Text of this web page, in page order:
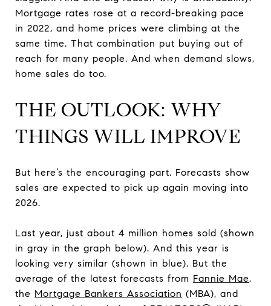
Mortgage rates rose at a record-breaking pace
in 2022, and home prices were climbing at the
same time. That combination put buying out of
reach for many people. And when demand slows,
home sales do too.
THE OUTLOOK: WHY
THINGS WILL IMPROVE
But here’s the encouraging part. Forecasts show
sales are expected to pick up again moving into
2026.
Last year, just about 4 million homes sold (shown
in gray in the graph below). And this year is
looking very similar (shown in blue). But the
average of the latest forecasts from Fannie Mae,
the Mortgage Bankers Association (MBA), and